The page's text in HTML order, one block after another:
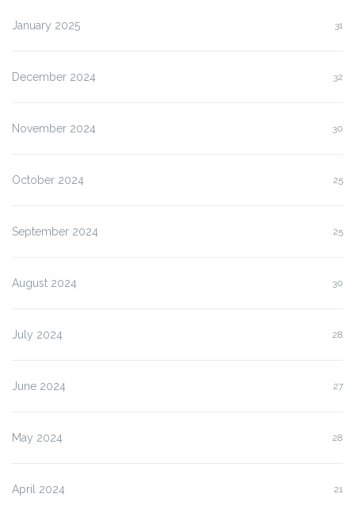
January 2025 31
December 2024 32
November 2024 30
October 2024 25
September 2024 25
August 2024 30
July 2024 28
June 2024 27
May 2024 28
April 2024 21